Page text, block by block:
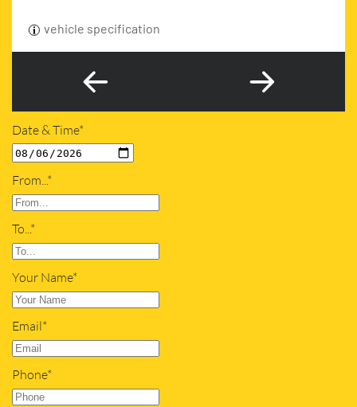
vehicle specification
Date & Time*
From...*
To...*
Your Name*
Email*
Phone*